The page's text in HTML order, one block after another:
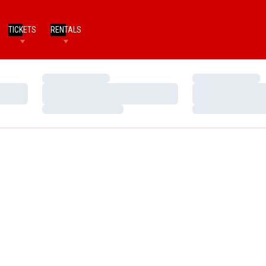
TICKETS RENTALS
Loading…
Loading…
Loading…
Loading…